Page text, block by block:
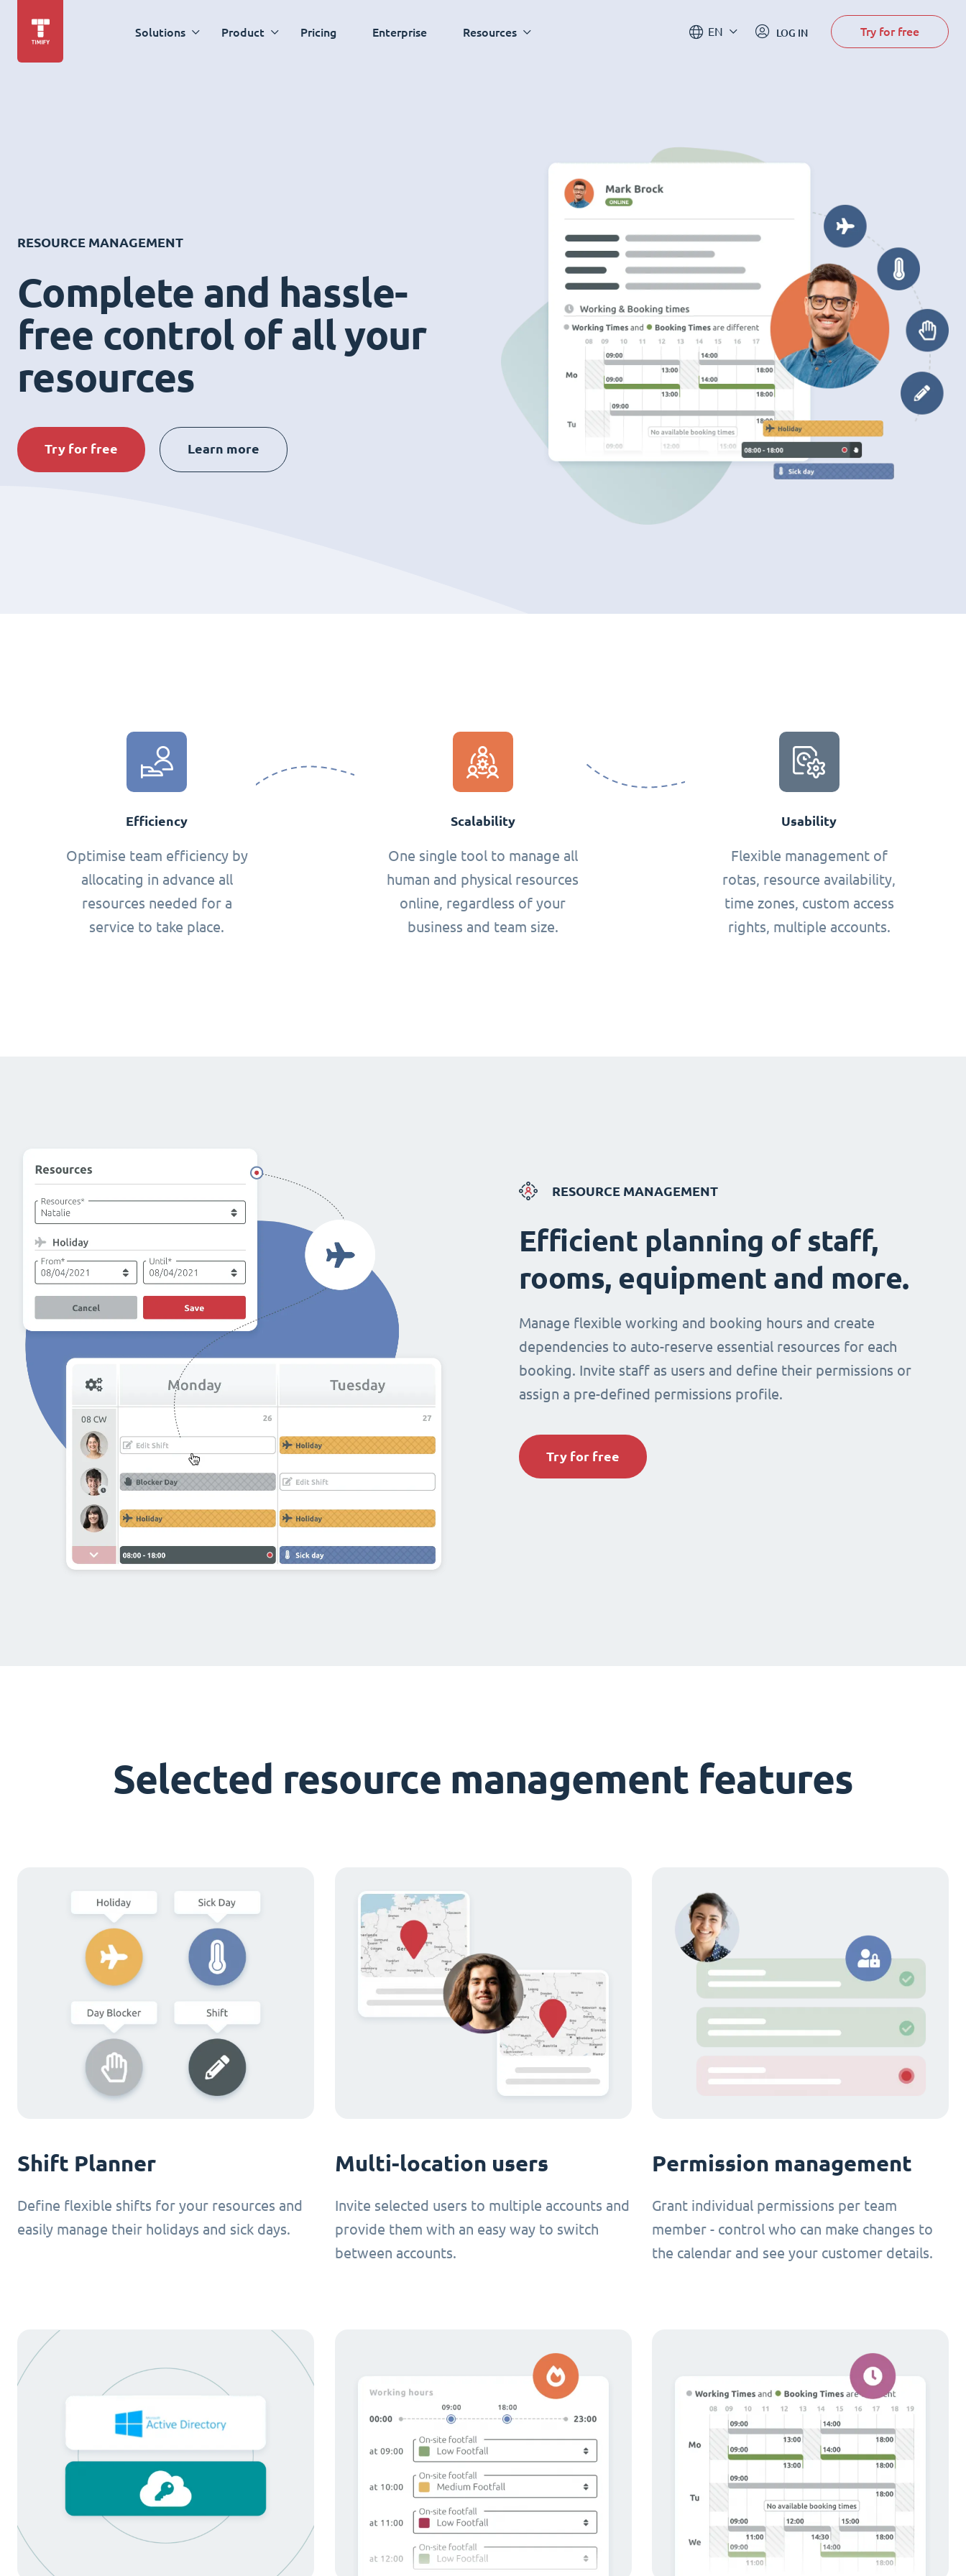
Solutions Product Pricing Enterprise Resources EN LOG IN Try for free
RESOURCE MANAGEMENT
Complete and hassle-
free control of all your
resources
Try for free Learn more
Efficiency
Optimise team efficiency by
allocating in advance all
resources needed for a
service to take place.
Scalability
One single tool to manage all
human and physical resources
online, regardless of your
business and team size.
Usability
Flexible management of
rotas, resource availability,
time zones, custom access
rights, multiple accounts.
RESOURCE MANAGEMENT
Efficient planning of staff,
rooms, equipment and more.
Manage flexible working and booking hours and create
dependencies to auto-reserve essential resources for each
booking. Invite staff as users and define their permissions or
assign a pre-defined permissions profile.
Try for free
Selected resource management features
Shift Planner
Define flexible shifts for your resources and
easily manage their holidays and sick days.
Multi-location users
Invite selected users to multiple accounts and
provide them with an easy way to switch
between accounts.
Permission management
Grant individual permissions per team
member - control who can make changes to
the calendar and see your customer details.